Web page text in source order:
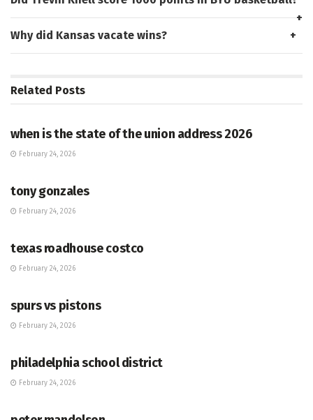
Why did Kansas vacate wins?
Related Posts
when is the state of the union address 2026
February 24, 2026
tony gonzales
February 24, 2026
texas roadhouse costco
February 24, 2026
spurs vs pistons
February 24, 2026
philadelphia school district
February 24, 2026